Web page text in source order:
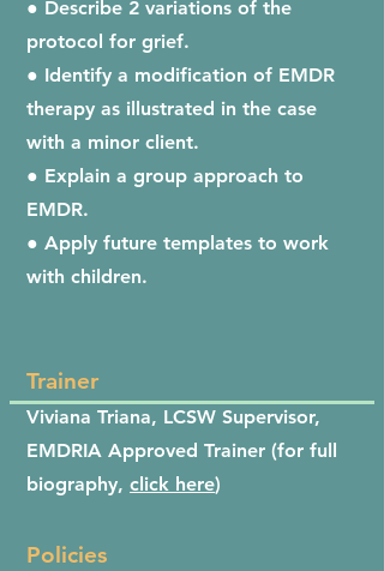
● Describe 2 variations of the
protocol for grief.
● Identify a modification of EMDR
therapy as illustrated in the case
with a minor client.
● Explain a group approach to
EMDR.
● Apply future templates to work
with children.
Trainer
Viviana Triana, LCSW Supervisor,
EMDRIA Approved Trainer (for full
biography, click here)
Policies